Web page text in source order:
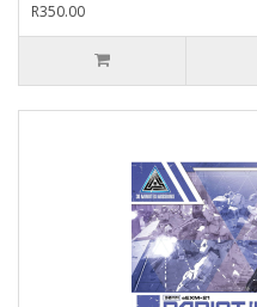
R350.00